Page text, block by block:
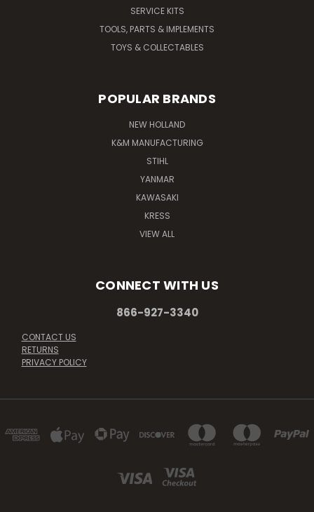
SERVICE KITS
TOOLS, PARTS & IMPLEMENTS
TOYS & COLLECTABLES
POPULAR BRANDS
NEW HOLLAND
K&M MANUFACTURING
STIHL
YANMAR
KAWASAKI
KRESS
VIEW ALL
CONNECT WITH US
866-927-3340
CONTACT US
RETURNS
PRIVACY POLICY